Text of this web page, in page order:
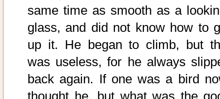
same time as smooth as a
glass, and did not know how to
up it. He began to climb, but
was useless, for he always
back again. If one was a bird
thought he, but what was the